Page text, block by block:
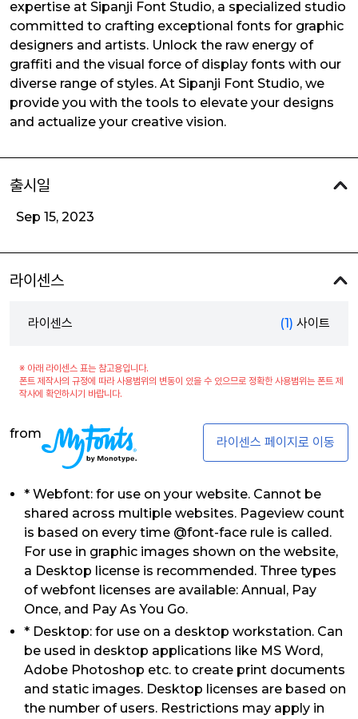
expertise at Sipanji Font Studio, a specialized studio
committed to crafting exceptional fonts for graphic
designers and artists. Unlock the raw energy of
graffiti and the visual force of display fonts with our
diverse range of styles. At Sipanji Font Studio, we
provide you with the tools to elevate your designs
and actualize your creative vision.
출시일
Sep 15, 2023
라이센스
라이센스 (1) 사이트
※ 아래 라이센스 표는 참고용입니다.
폰트 제작사의 규정에 따라 사용범위의 변동이 있을 수 있으므로 정확한 사용범위는 폰트 제
작사에 확인하시기 바랍니다.
from
라이센스 페이지로 이동
* Webfont: for use on your website. Cannot be
shared across multiple websites. Pageview count
is based on every time @font-face rule is called.
For use in graphic images shown on the website,
a Desktop license is recommended. Three types
of webfont licenses are available: Annual, Pay
Once, and Pay As You Go.
* Desktop: for use on a desktop workstation. Can
be used in desktop applications like MS Word,
Adobe Photoshop etc. to create print documents
and static images. Desktop licenses are based on
the number of users. Restrictions may apply in